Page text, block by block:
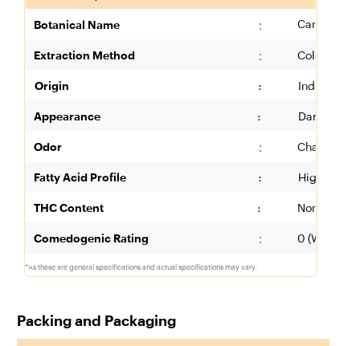
Botanical Name : Cannabis
Extraction Method : Cold
Origin : India
Appearance : Dark
Odor :
Fatty Acid Profile : High in
THC Content : Non-
Comedogenic Rating : 0 (Will Not
*As these are general specifications and actual specifications may vary.
Packing and Packaging